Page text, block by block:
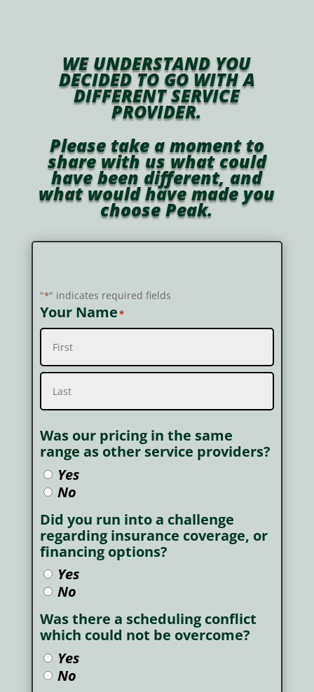
WE UNDERSTAND YOU
DECIDED TO GO WITH A
DIFFERENT SERVICE
PROVIDER.
Please take a moment to
share with us what could
have been different, and
what would have made you
choose Peak.
"*" indicates required fields
Your Name*
First
Was our pricing in the same
range as other service providers?
Yes
No
Did you run into a challenge
regarding insurance coverage, or
financing options?
Yes
No
Was there a scheduling conflict
which could not be overcome?
Yes
No